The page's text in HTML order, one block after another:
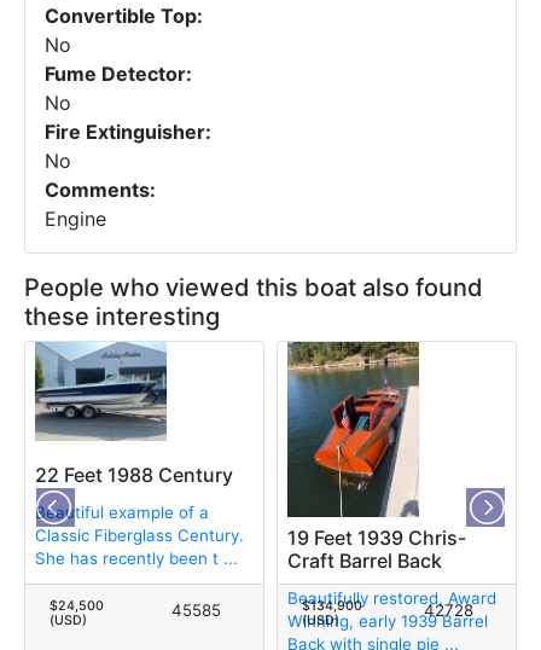
Convertible Top:
No
Fume Detector:
No
Fire Extinguisher:
No
Comments:
Engine
People who viewed this boat also found
these interesting
22 Feet 1988 Century
Beautiful example of a
Classic Fiberglass Century.
She has recently been t ...
$24,500
(USD)
45585
19 Feet 1939 Chris-
Craft Barrel Back
Beautifully restored, Award
Winning, early 1939 Barrel
Back with single pie ...
$134,900
(USD)
42728